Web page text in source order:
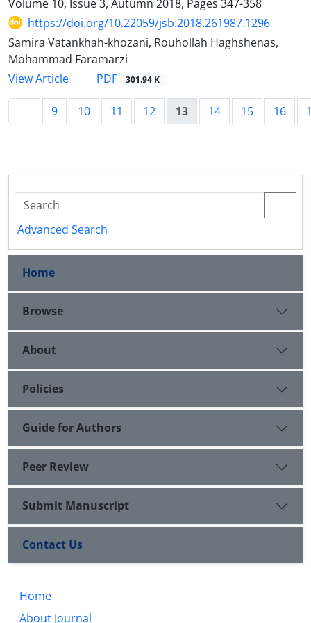
Volume 10, Issue 3, Autumn 2018, Pages 347-358
https://doi.org/10.22059/jsb.2018.261987.1296
Samira Vatankhah-khozani, Rouhollah Haghshenas,
Mohammad Faramarzi
View Article
PDF 301.94 K
9 10 11 12 13 14 15 16
Advanced Search
Home
Browse
About
Policies
Guide for Authors
Peer Review
Submit Manuscript
Contact Us
Home
About Journal